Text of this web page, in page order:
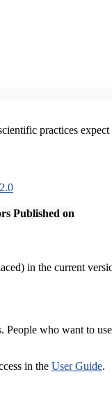
practices
Published on
in the current
who want to
in the User Guide.